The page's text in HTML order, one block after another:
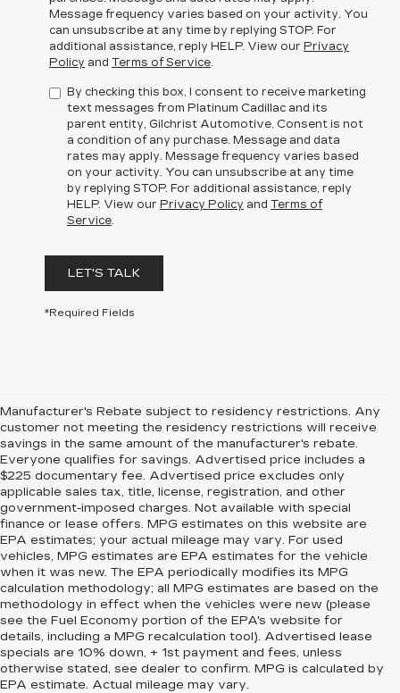
Message frequency varies based on your activity. You
can unsubscribe at any time by replying STOP. For
additional assistance, reply HELP. View our Privacy
Policy and Terms of Service
By checking this box, I consent to receive marketing
text messages from Platinum Cadillac and its
parent entity, Gilchrist Automotive. Consent is not
a condition of any purchase. Message and data
rates may apply. Message frequency varies based
on your activity. You can unsubscribe at any time
by replying STOP. For additional assistance, reply
HELP. View our Privacy Policy and Terms of
Service
LET'S TALK
*Required Fields
Manufacturer's Rebate subject to residency restrictions. Any
customer not meeting the residency restrictions will receive
savings in the same amount of the manufacturer's rebate.
Everyone qualifies for savings. Advertised price includes a
$225 documentary fee. Advertised price excludes only
applicable sales tax, title, license, registration, and other
government-imposed charges. Not available with special
finance or lease offers. MPG estimates on this website are
EPA estimates; your actual mileage may vary. For used
vehicles, MPG estimates are EPA estimates for the vehicle
when it was new. The EPA periodically modifies its MPG
calculation methodology; all MPG estimates are based on the
methodology in effect when the vehicles were new (please
see the Fuel Economy portion of the EPA's website for
details, including a MPG recalculation tool). Advertised lease
specials are 10% down, + 1st payment and fees, unless
otherwise stated, see dealer to confirm. MPG is calculated by
EPA estimate. Actual mileage may vary.